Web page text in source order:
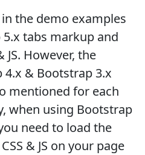
the demo examples
tabs markup and
JS. However, the
& Bootstrap 3.x
mentioned for each
when using Bootstrap
need to load the
& JS on your page